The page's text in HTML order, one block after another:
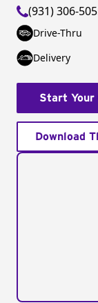
(931) 306-
Drive-Thru
Delivery
Start Your
Download